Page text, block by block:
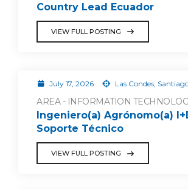
Country Lead Ecuador
VIEW FULL POSTING
July 17, 2026 Las Condes,
AREA - INFORMATION
Ingeniero(a) Agrónomo(a)
Soporte Técnico
VIEW FULL POSTING